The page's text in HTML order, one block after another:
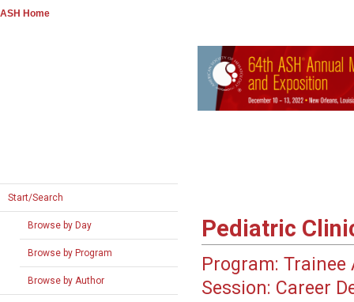
ASH Home
Start/Search
Browse by Day
Browse by Program
Browse by Author
Pediatric
Program: Trainee
Session: Career